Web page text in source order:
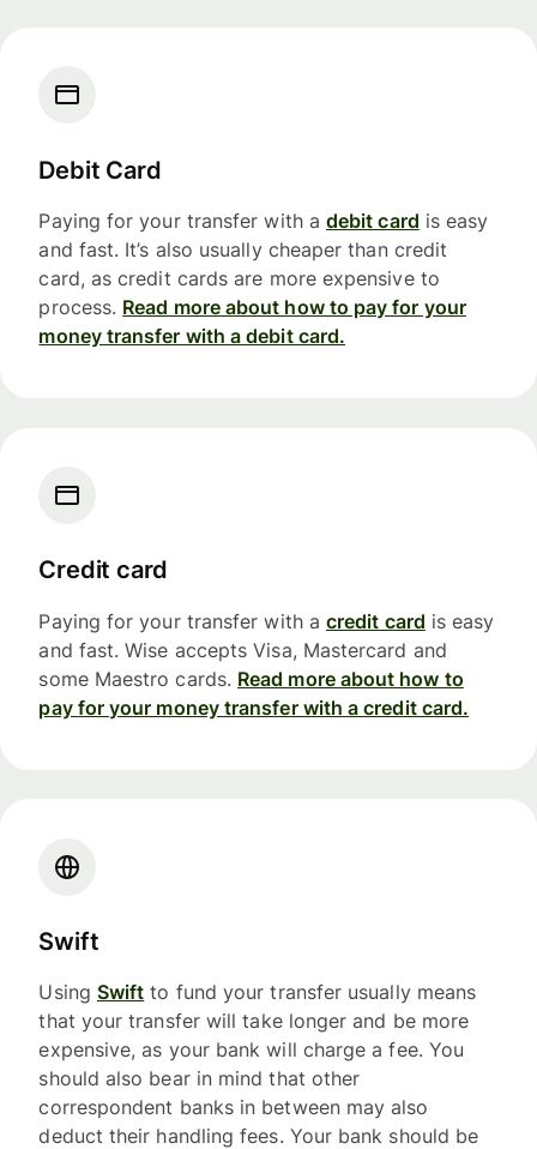
Debit Card
Paying for your transfer with a debit card is easy
and fast. It’s also usually cheaper than credit
card, as credit cards are more expensive to
process. Read more about how to pay for your
money transfer with a debit card.
Credit card
Paying for your transfer with a credit card is easy
and fast. Wise accepts Visa, Mastercard and
some Maestro cards. Read more about how to
pay for your money transfer with a credit card.
Swift
Using Swift to fund your transfer usually means
that your transfer will take longer and be more
expensive, as your bank will charge a fee. You
should also bear in mind that other
correspondent banks in between may also
deduct their handling fees. Your bank should be